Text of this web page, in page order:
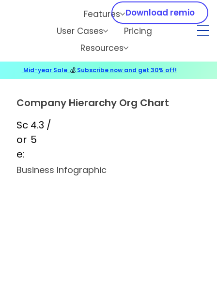
Features
User Cases
Pricing
Resources
Download remio
Company Hierarchy Org Chart
Sc
or
e:
4.3 /
5
Business Infographic
Mid-year Sale 💰 Subscribe now and get 30% off!